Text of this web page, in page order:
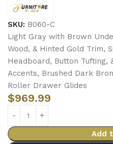
SKU: B060-C
Light Gray with Brown
Wood, & Hinted Gold Trim,
Headboard, Button Tufting,
Accents, Brushed Dark
Roller Drawer Glides
$969.99
Add